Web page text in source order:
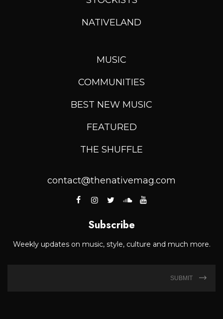
NATIVELAND
MUSIC
COMMUNITIES
BEST NEW MUSIC
FEATURED
THE SHUFFLE
contact@thenativemag.com
Subscribe
Weekly updates on music, style, culture and much more.
SUBMIT